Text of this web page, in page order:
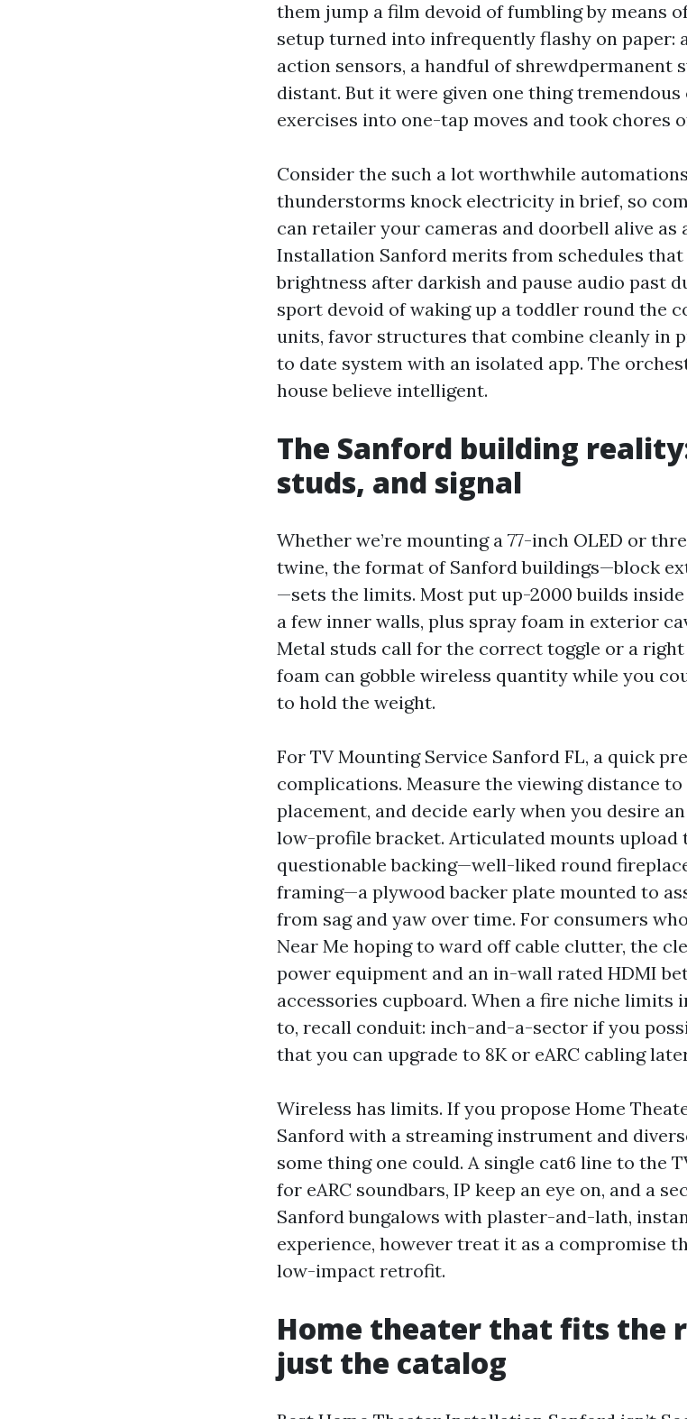
them jump a film devoid of fumbling by means
setup turned into infrequently flashy on paper:
action sensors, a handful of shrewdpermanent
distant. But it were given one thing
exercises into one-tap moves and took chores
Consider the such a lot worthwhile
thunderstorms knock electricity in brief, so
can retailer your cameras and doorbell alive as
Installation Sanford merits from schedules
brightness after darkish and pause audio past
sport devoid of waking up a toddler round the
units, favor structures that combine cleanly in
to date system with an isolated app. The
house believe intelligent.
The Sanford building
studs, and signal
Whether we’re mounting a 77-inch OLED or
twine, the format of Sanford buildings—block
—sets the limits. Most put up-2000 builds
a few inner walls, plus spray foam in exterior
Metal studs call for the correct toggle or a
foam can gobble wireless quantity while you
to hold the weight.
For TV Mounting Service Sanford FL, a quick
complications. Measure the viewing distance
placement, and decide early when you desire
low-profile bracket. Articulated mounts upload
questionable backing—well-liked round
framing—a plywood backer plate mounted to
from sag and yaw over time. For consumers
Near Me hoping to ward off cable clutter, the
power equipment and an in-wall rated HDMI
accessories cupboard. When a fire niche limits
to, recall conduit: inch-and-a-sector if you
that you can upgrade to 8K or eARC cabling
Wireless has limits. If you propose Home
Sanford with a streaming instrument and
some thing one could. A single cat6 line to the
for eARC soundbars, IP keep an eye on, and a
Sanford bungalows with plaster-and-lath,
experience, however treat it as a compromise
low-impact retrofit.
Home theater that fits the
just the catalog